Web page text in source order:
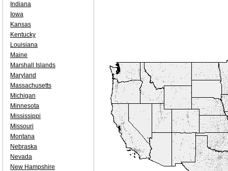
Indiana
Iowa
Kansas
Kentucky
Louisiana
Maine
Marshall Islands
Maryland
Massachusetts
Michigan
Minnesota
Mississippi
Missouri
Montana
Nebraska
Nevada
New Hampshire